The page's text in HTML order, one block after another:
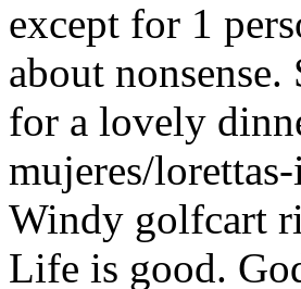
except for 1
about
for a lovely
mujeres/
Windy golfcart
Life is good.